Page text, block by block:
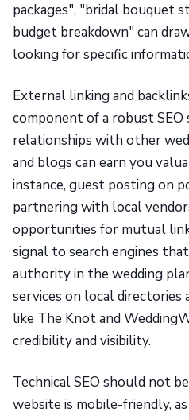
packages", "bridal bouquet
budget breakdown" can
looking for specific
External linking and
component of a robust
relationships with other
and blogs can earn you
instance, guest posting on
partnering with local
opportunities for mutual
signal to search engines
authority in the wedding
services on local directories
like The Knot and
credibility and visibility.
Technical SEO should not
website is mobile-friendly,